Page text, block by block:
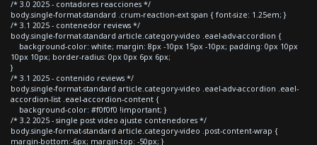
/* 3.0 2025 - contadores reacciones */
body.single-format-standard .crum-reaction-ext span { font-size: 1.25em; }
/* 3.1 2025 - contenedor reviews */
body.single-format-standard article.category-video .eael-adv-accordion {
background-color: white; margin: 8px -10px 15px -10px; padding: 0px 10px
10px 10px; border-radius: 0px 0px 6px 6px;
}
/* 3.1 2025 - contenido reviews */
body.single-format-standard article.category-video .eael-adv-accordion .eael-
accordion-list .eael-accordion-content {
background-color: #f0f0f0 !important; }
/* 3.2 2025 - single post video ajuste contenedores */
body.single-format-standard article.category-video .post-content-wrap {
margin-bottom:-6px; margin-top: -50px; }